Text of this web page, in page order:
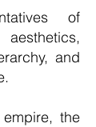
of
and
the